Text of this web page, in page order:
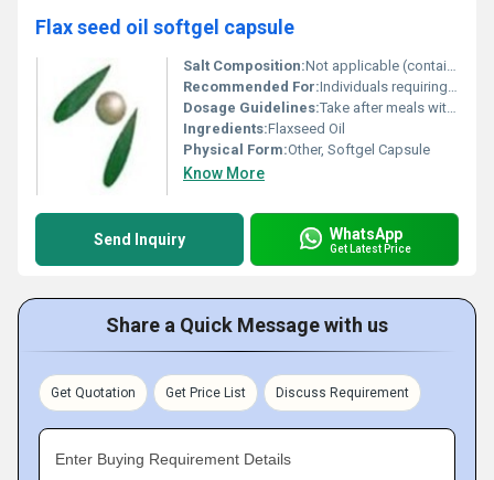
Flax seed oil softgel capsule
Salt Composition:Not applicable (contains flaxseed oil as the primary component)
Recommended For:Individuals requiring Omega-3 supplementation and general health support
Dosage Guidelines:Take after meals with water do not exceed recommended dosage unless suggested by a healthcare provider
Ingredients:Flaxseed Oil
Physical Form:Other, Softgel Capsule
Know More
Send Inquiry WhatsApp
Get Latest Price
Share a Quick Message with us
Get Quotation Get Price List Discuss Requirement
Enter Buying Requirement Details